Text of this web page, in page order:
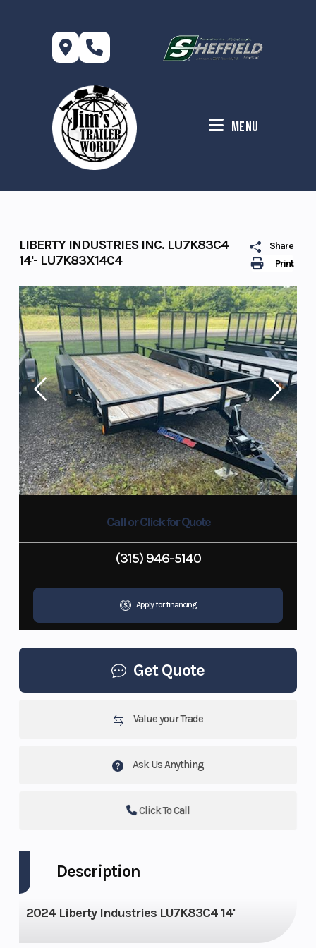
Menu
Print
Share
LIBERTY INDUSTRIES INC. LU7K83C4
14'- LU7K83X14C4
Call or Click for Quote
(315) 946-5140
Apply for financing
Get Quote
Value your Trade
Ask Us Anything
Click To Call
Description
2024 Liberty Industries LU7K83C4 14'